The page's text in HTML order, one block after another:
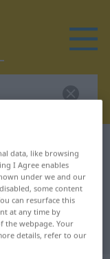
for
data, like browsing
I Agree enables
under we and our
some content
can resurface this
at any time by
the webpage. Your
details, refer to our